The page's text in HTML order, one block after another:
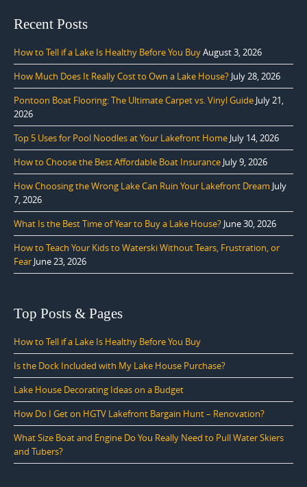
Recent Posts
How to Tell if a Lake Is Healthy Before You BuyAugust 3, 2026
How Much Does It Really Cost to Own a Lake House? July 28, 2026
Pontoon Boat Flooring: The Ultimate Carpet vs. Vinyl Guide July 21,
2026
Top 5 Uses for Pool Noodles at Your Lakefront Home July 14, 2026
How to Choose the Best Affordable Boat Insurance July 9, 2026
How Choosing the Wrong Lake Can Ruin Your Lakefront Dream July
7, 2026
What Is the Best Time of Year to Buy a Lake House? June 30, 2026
How to Teach Your Kids to Waterski Without Tears, Frustration, or
Fear June 23, 2026
Top Posts & Pages
How to Tell if a Lake Is Healthy Before You Buy
Is the Dock Included with My Lake House Purchase?
Lake House Decorating Ideas on a Budget
How Do I Get on HGTV Lakefront Bargain Hunt – Renovation?
What Size Boat and Engine Do You Really Need to Pull Water Skiers
and Tubers?